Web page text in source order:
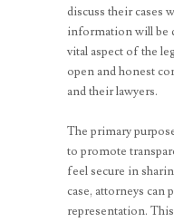
discuss their cases
information will be
vital aspect of the
open and honest
and their lawyers.
The primary
to promote
feel secure in
case, attorneys
representation.